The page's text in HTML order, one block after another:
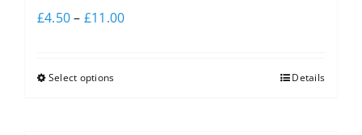
£4.50– £11.00
Select options Details